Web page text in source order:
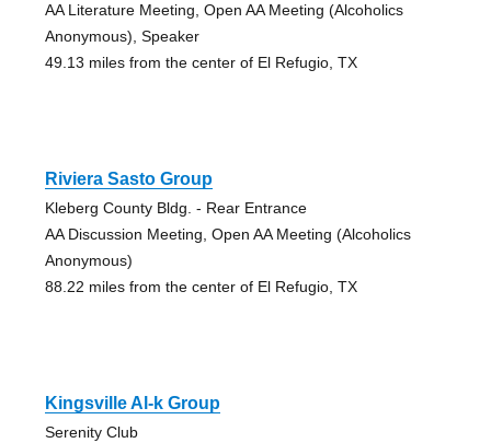
AA Literature Meeting, Open AA Meeting (Alcoholics
Anonymous), Speaker
49.13 miles from the center of El Refugio, TX
Riviera Sasto Group
Kleberg County Bldg. - Rear Entrance
AA Discussion Meeting, Open AA Meeting (Alcoholics
Anonymous)
88.22 miles from the center of El Refugio, TX
Kingsville Al-k Group
Serenity Club